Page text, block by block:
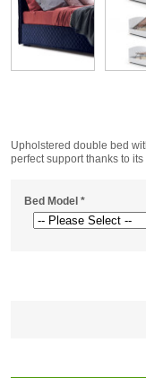
Upholstered double bed
perfect support thanks to
Bed Model *